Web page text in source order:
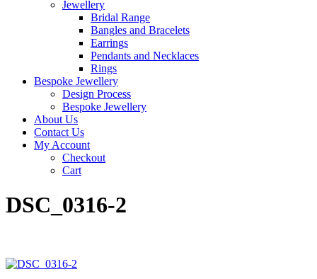
Jewellery
Bridal Range
Bangles and Bracelets
Earrings
Pendants and Necklaces
Rings
Bespoke Jewellery
Design Process
Bespoke Jewellery
About Us
Contact Us
My Account
Checkout
Cart
DSC_0316-2